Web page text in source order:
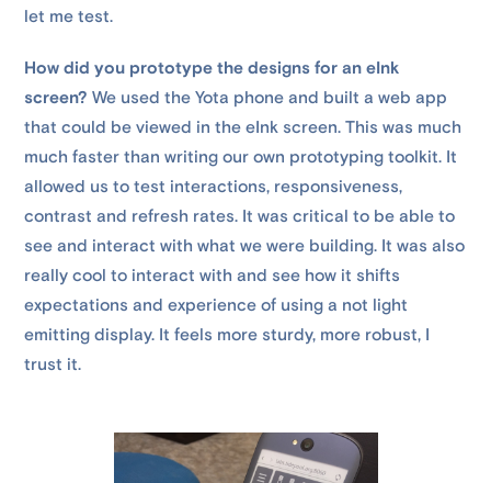
let me test.
How did you prototype the designs for an eInk
screen?We used the Yota phone and built a web app
that could be viewed in the eInk screen. This was much
much faster than writing our own prototyping toolkit. It
allowed us to test interactions, responsiveness,
contrast and refresh rates. It was critical to be able to
see and interact with what we were building. It was also
really cool to interact with and see how it shifts
expectations and experience of using a not light
emitting display. It feels more sturdy, more robust, I
trust it.